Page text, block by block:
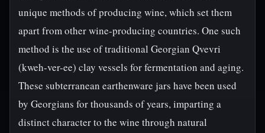
unique methods of producing wine, which set them
apart from other wine-producing countries. One such
method is the use of traditional Georgian Qvevri
(kweh-ver-ee) clay vessels for fermentation and aging.
These subterranean earthenware jars have been used
by Georgians for thousands of years, imparting a
distinct character to the wine through natural